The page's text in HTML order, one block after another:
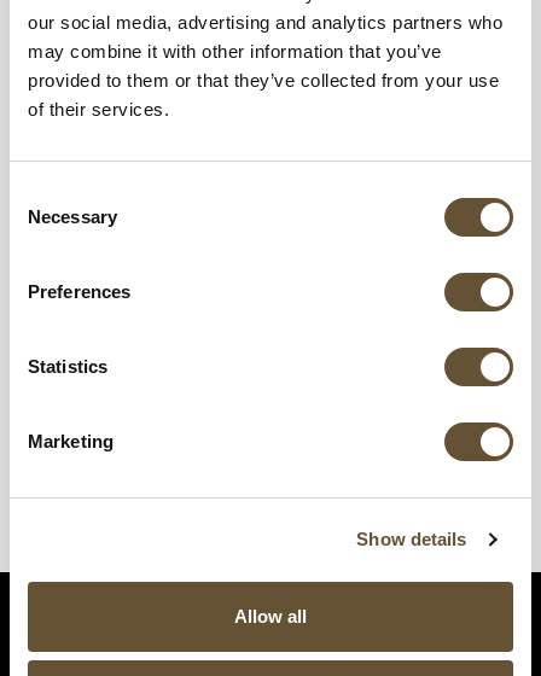
our social media, advertising and analytics partners who
may combine it with other information that you’ve
provided to them or that they’ve collected from your use
of their services.
Selection
Necessary
Preferences
Statistics
Marketing
Show details
Allow all